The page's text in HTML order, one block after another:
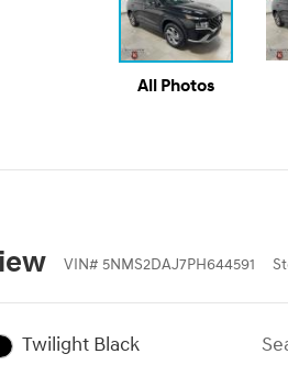
All Photos
VIN# 5NMS2DAJ7PH644591
Twilight Black